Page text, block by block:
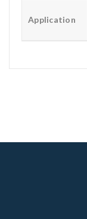
Application